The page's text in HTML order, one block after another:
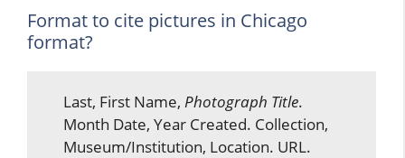
Format to cite pictures in Chicago
format?
Last, First Name,Photograph Title.
Month Date, Year Created. Collection,
Museum/Institution, Location. URL.